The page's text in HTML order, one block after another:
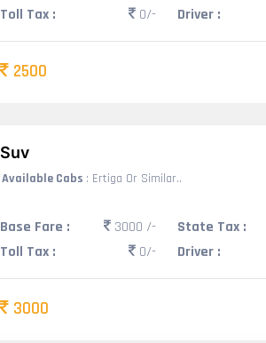
Toll Tax :
0/-
Driver :
2500
Suv
Available Cabs : Ertiga Or Similar..
Base Fare :
3000 /-
Toll Tax :
0/-
State Tax :
Driver :
3000